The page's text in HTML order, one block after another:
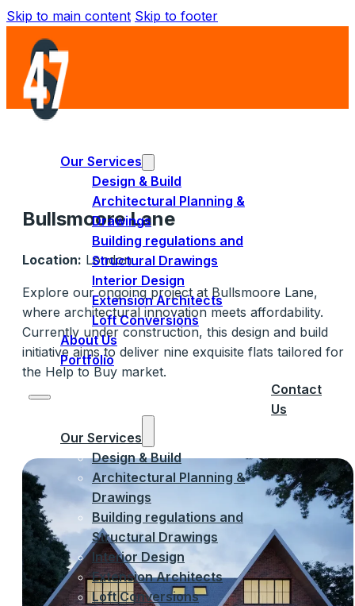
Skip to main content Skip to footer
Our Services
Design & Build
Architectural Planning &
Drawings
Building regulations and
Structural Drawings
Interior Design
Extension Architects
Loft Conversions
About Us
Portfolio
Our Services
Design & Build
Architectural Planning &
Drawings
Building regulations and
Structural Drawings
Interior Design
Extension Architects
Loft Conversions
Contact
Us
Bullsmoore Lane
Location: London
Explore our ongoing project at Bullsmoore Lane,
where architectural innovation meets affordability.
Currently under construction, this design and build
initiative aims to deliver nine exquisite flats tailored for
the Help to Buy market.